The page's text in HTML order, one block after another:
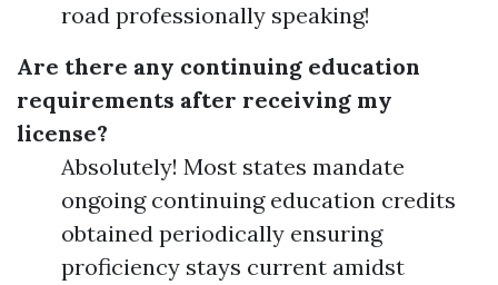
road professionally speaking!
Are there any continuing education
requirements after receiving my
license?
Absolutely! Most states mandate
ongoing continuing education credits
obtained periodically ensuring
proficiency stays current amidst